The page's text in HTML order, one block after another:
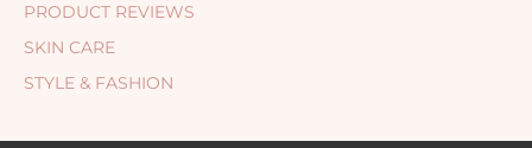
PRODUCT REVIEWS
SKIN CARE
STYLE & FASHION